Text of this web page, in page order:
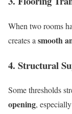
When two rooms
creates a smooth
4. Structural
Some thresholds
opening,